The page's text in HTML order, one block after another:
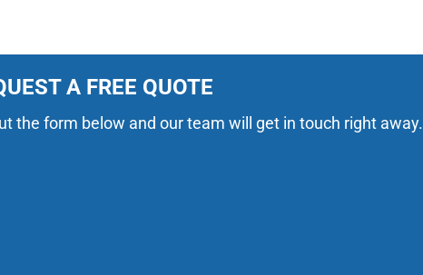
A FREE QUOTE
the form below and our team will get in touch right away.